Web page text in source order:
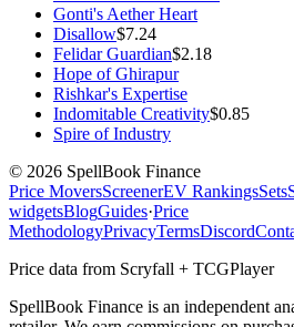
Gonti's Aether Heart
Disallow$7.24
Felidar Guardian$2.18
Hope of Ghirapur
Rishkar's Expertise
Indomitable Creativity$0.85
Spire of Industry
© 2026 SpellBook Finance
Price MoversScreenerEV RankingsSets
widgetsBlogGuides·Price
MethodologyPrivacyTermsDiscord
Price data from Scryfall + TCGPlayer
SpellBook Finance is an independent